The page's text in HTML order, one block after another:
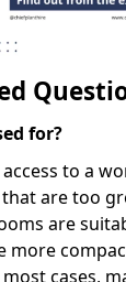
for?
to a
are too
are
more
cases,